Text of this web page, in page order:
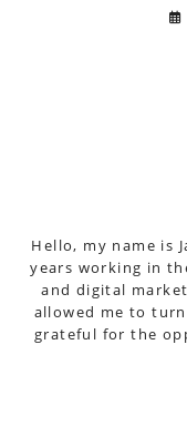
Hello, my name is
years working in
and digital
allowed me to
grateful for the